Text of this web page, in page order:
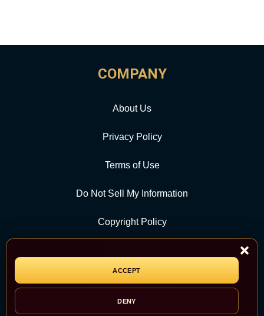
ACCEPT
DENY
COMPANY
About Us
Privacy Policy
Terms of Use
Do Not Sell My Information
Copyright Policy
CATEGORY